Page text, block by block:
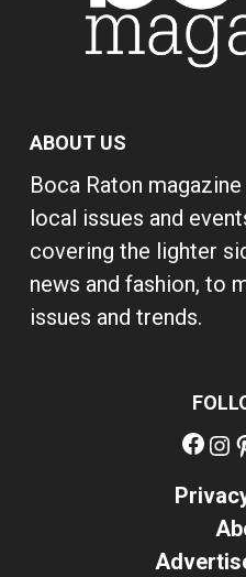
ABOUT US
Boca Raton
local issues and
covering the lighter
news and fashion, to
issues and trends.